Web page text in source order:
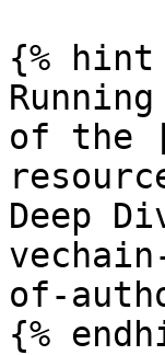
{%
of the
Deep
of-
{%